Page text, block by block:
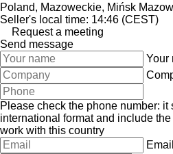
Poland, Mazoweckie, Mińsk
Seller's local time: 14:46 (CEST)
Request a meeting
Send message
Your
Please check the phone number: it
international format and include
work with this country
Email